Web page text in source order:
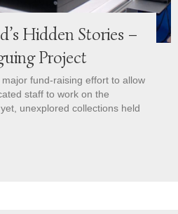
Hidden Stories –
Project
fund-raising effort to allow
staff to work on the
unexplored collections held